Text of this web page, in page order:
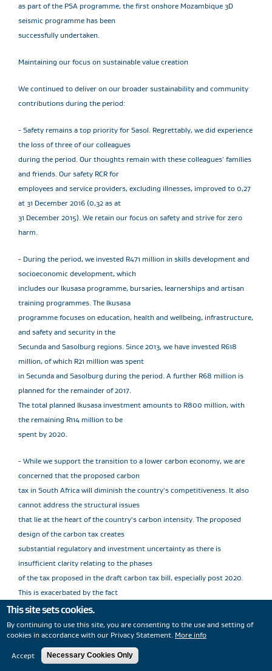
as part of the PSA programme, the first onshore Mozambique 3D
seismic programme has been
successfully undertaken.
Maintaining our focus on sustainable value creation
We continued to deliver on our broader sustainability and community
contributions during the period:
- Safety remains a top priority for Sasol. Regrettably, we did experience
the loss of three of our colleagues
during the period. Our thoughts remain with these colleagues' families
and friends. Our safety RCR for
employees and service providers, excluding illnesses, improved to 0,27
at 31 December 2016 (0,32 as at
31 December 2015). We retain our focus on safety and strive for zero
harm.
- During the period, we invested R471 million in skills development and
socioeconomic development, which
includes our Ikusasa programme, bursaries, learnerships and artisan
training programmes. The Ikusasa
programme focuses on education, health and wellbeing, infrastructure,
and safety and security in the
Secunda and Sasolburg regions. Since 2013, we have invested R618
million, of which R21 million was spent
in Secunda and Sasolburg during the period. A further R68 million is
planned for the remainder of 2017.
The total planned Ikusasa investment amounts to R800 million, with
the remaining R114 million to be
spent by 2020.
- While we support the transition to a lower carbon economy, we are
concerned that the proposed carbon
tax in South Africa will diminish the country's competitiveness. It also
cannot address the structural issues
that lie at the heart of the country's carbon intensity. The proposed
design of the carbon tax creates
substantial regulatory and investment uncertainty as there is
insufficient clarity relating to the phases
of the tax proposed in the draft carbon tax bill, especially post 2020.
This is exacerbated by the fact
that the carbon tax is not aligned with the carbon budget system
which is currently in the trial phase of
implementation. Sasol continues to engage with the South African
Government on the carbon tax issue.
This site sets cookies.
By continuing to use this site, you are consenting to the use and setting of
cookies in accordance with our Privacy Statement. More info
Accept Necessary Cookies Only